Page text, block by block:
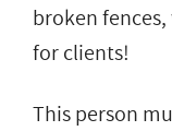
broken
for clients!
This person